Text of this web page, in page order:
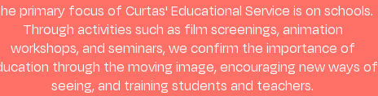
primary focus of Curtas' Educational Service is on schools.
Through activities such as film screenings, animation
workshops, and seminars, we confirm the importance of
through the moving image, encouraging new ways of
seeing, and training students and teachers.